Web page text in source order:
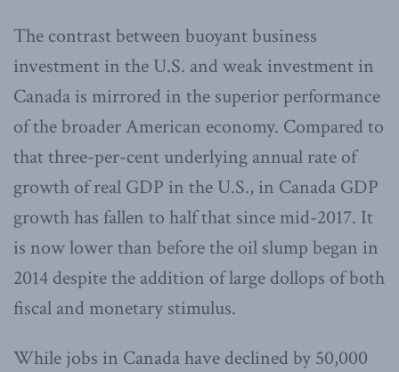
The contrast between buoyant business
investment in the U.S. and weak investment in
Canada is mirrored in the superior performance
of the broader American economy. Compared to
that three-per-cent underlying annual rate of
growth of real GDP in the U.S., in Canada GDP
growth has fallen to half that since mid-2017. It
is now lower than before the oil slump began in
2014 despite the addition of large dollops of both
fiscal and monetary stimulus.
While jobs in Canada have declined by 50,000